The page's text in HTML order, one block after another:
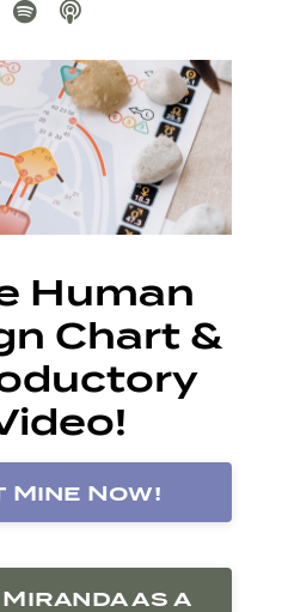
Human
Chart &
Mine Now!
Miranda as a